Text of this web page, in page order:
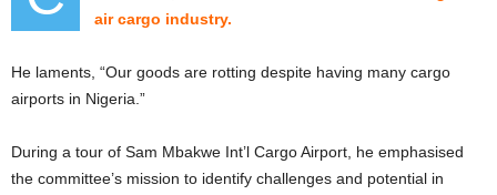
air cargo industry.
He laments, “Our goods are rotting despite having many cargo
airports in Nigeria.”
During a tour of Sam Mbakwe Int’l Cargo Airport, he emphasised
the committee’s mission to identify challenges and potential in